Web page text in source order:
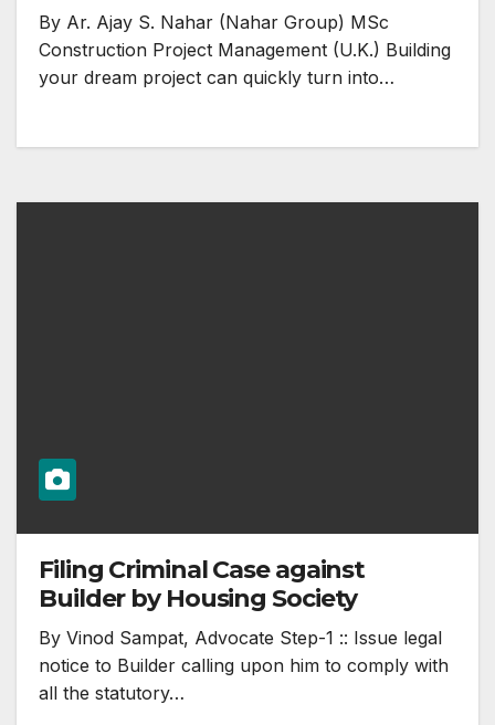
By Ar. Ajay S. Nahar (Nahar Group) MSc
Construction Project Management (U.K.) Building
your dream project can quickly turn into…
Filing Criminal Case against
Builder by Housing Society
By Vinod Sampat, Advocate Step-1 :: Issue legal
notice to Builder calling upon him to comply with
all the statutory…